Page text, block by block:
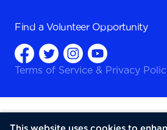
Find a Volunteer Opportunity
Terms of Service & Privacy